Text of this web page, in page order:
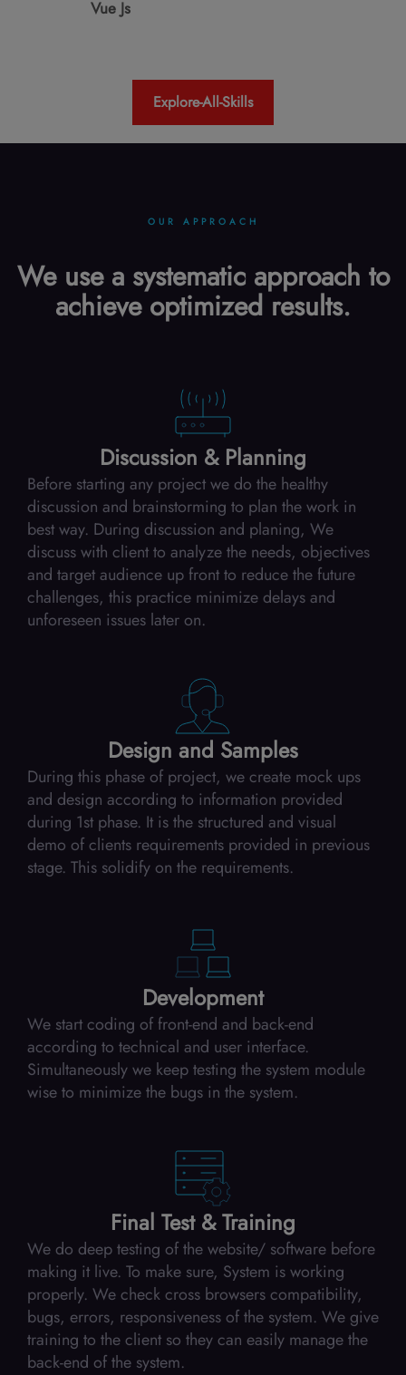
Vue Js
Explore-All-Skills
OUR APPROACH
We use a systematic approach to
achieve optimized results.
Discussion & Planning
Before starting any project we do the healthy
discussion and brainstorming to plan the work in
best way. During discussion and planing, We
discuss with client to analyze the needs, objectives
and target audience up front to reduce the future
challenges, this practice minimize delays and
unforeseen issues later on.
Design and Samples
During this phase of project, we create mock ups
and design according to information provided
during 1st phase. It is the structured and visual
demo of clients requirements provided in previous
stage. This solidify on the requirements.
Development
We start coding of front-end and back-end
according to technical and user interface.
Simultaneously we keep testing the system module
wise to minimize the bugs in the system.
Final Test & Training
We do deep testing of the website/ software before
making it live. To make sure, System is working
properly. We check cross browsers compatibility,
bugs, errors, responsiveness of the system. We give
training to the client so they can easily manage the
back-end of the system.